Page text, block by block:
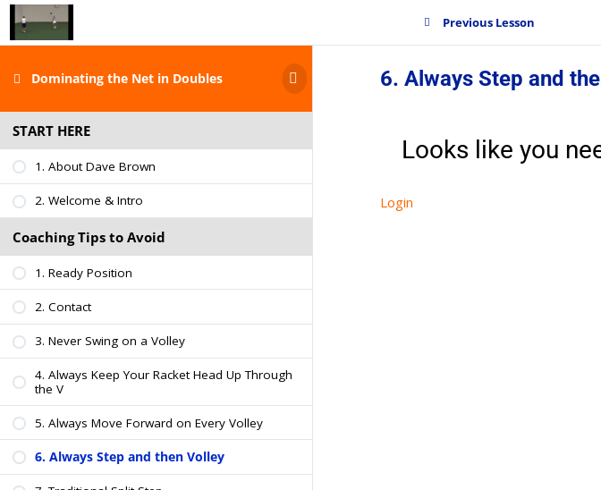
Dominating the Net in Doubles
START HERE
1. About Dave Brown
2. Welcome & Intro
Coaching Tips to Avoid
1. Ready Position
2. Contact
3. Never Swing on a Volley
4. Always Keep Your Racket Head Up Through
the V
5. Always Move Forward on Every Volley
6. Always Step and then Volley
Previous Lesson
6. Always Step and
Looks like you
Login